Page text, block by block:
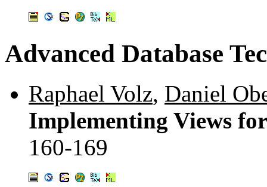
Advanced Database
Raphael Volz, Daniel
Implementing Views
160-169